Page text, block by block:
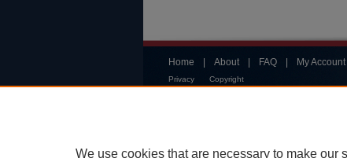
Home | About | FAQ | My Account
Privacy Copyright
We use cookies that are necessary to make